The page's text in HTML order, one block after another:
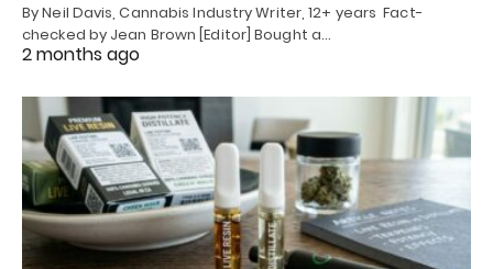
By Neil Davis, Cannabis Industry Writer, 12+ years Fact-
checked by Jean Brown [Editor] Bought a…
2 months ago